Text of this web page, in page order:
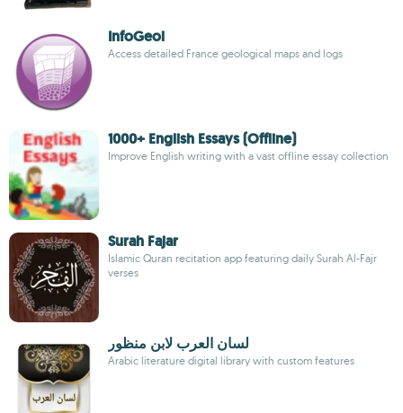
InfoGeol
Access detailed France geological maps and logs
1000+ English Essays (Offline)
Improve English writing with a vast offline essay collection
Surah Fajar
Islamic Quran recitation app featuring daily Surah Al-Fajr
verses
لسان العرب لابن منظور
Arabic literature digital library with custom features